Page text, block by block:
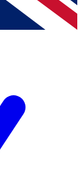
Roadmaps